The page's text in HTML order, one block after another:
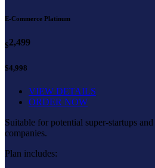
E-Commerce Platinum
$2,499
$4,998
VIEW DETAILS
ORDER NOW
Suitable for potential super-startups
companies.
Plan includes: